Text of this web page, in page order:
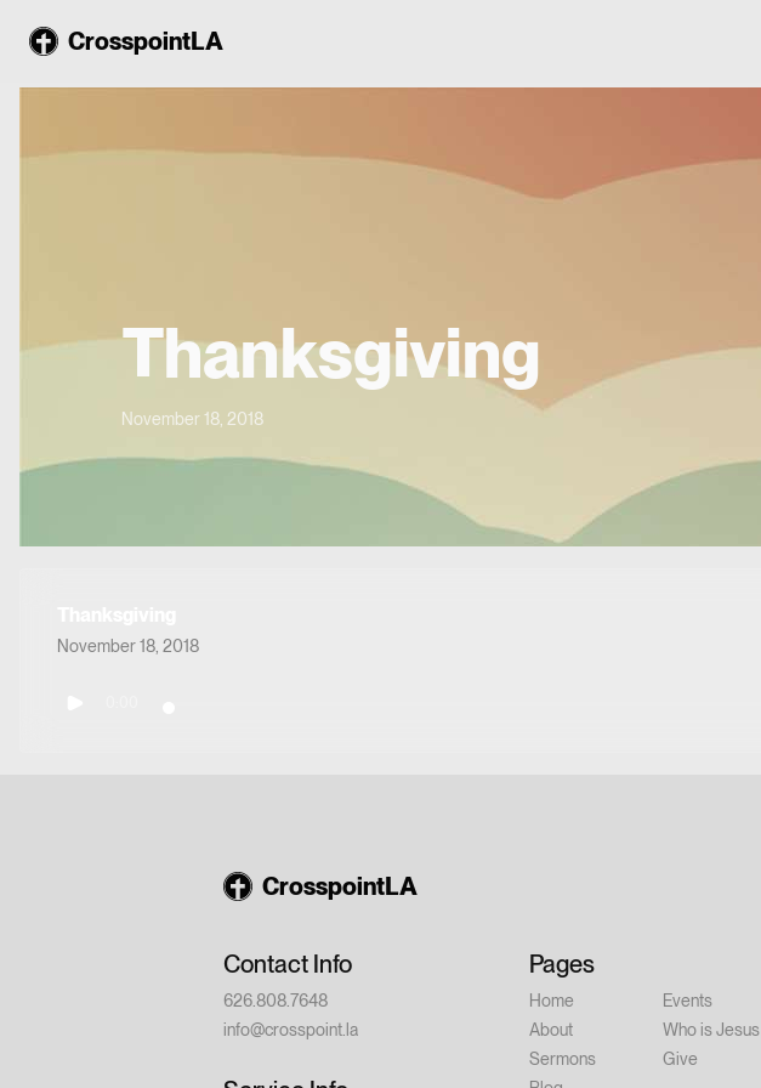
CrosspointLA
Thanksgiving
November 18, 2018
November 18, 2018
CrosspointLA
Contact Info
626.808.7648
info@crosspoint.la
Pages
Home
About
Sermons
Events
Who is Jesus
Give